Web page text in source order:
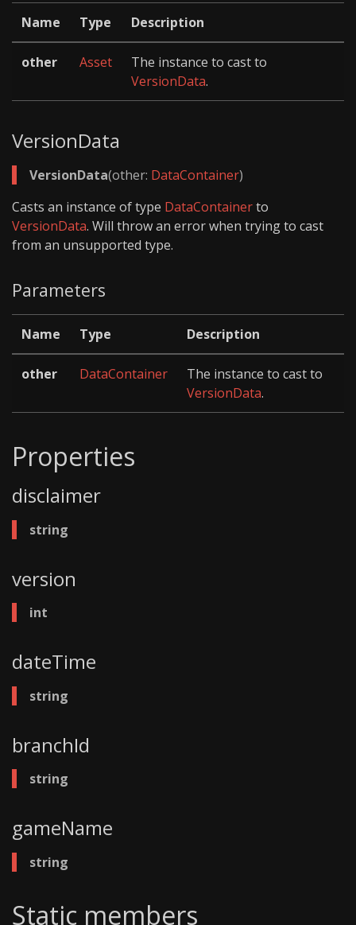
Name Type Description
other Asset
The instance to cast to
VersionData.
VersionData
VersionData(other: DataContainer)
Casts an instance of type DataContainerto
VersionData. Will throw an error when trying to cast
from an unsupported type.
Parameters
Name Type Description
other DataContainer
The instance to cast to
VersionData.
Properties
disclaimer
string
version
int
dateTime
string
branchId
string
gameName
string
Static members